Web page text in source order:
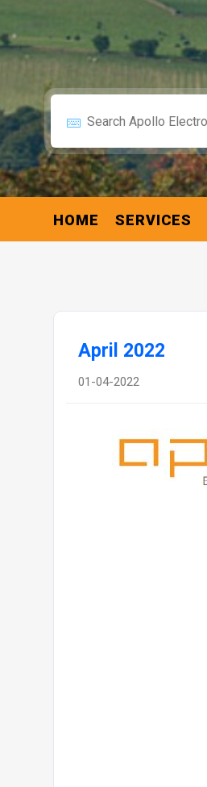
HOME SERVICES
April 2022
01-04-2022